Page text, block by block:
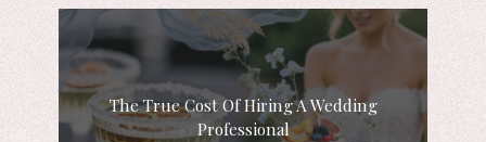
The True Cost Of Hiring A Wedding
Professional